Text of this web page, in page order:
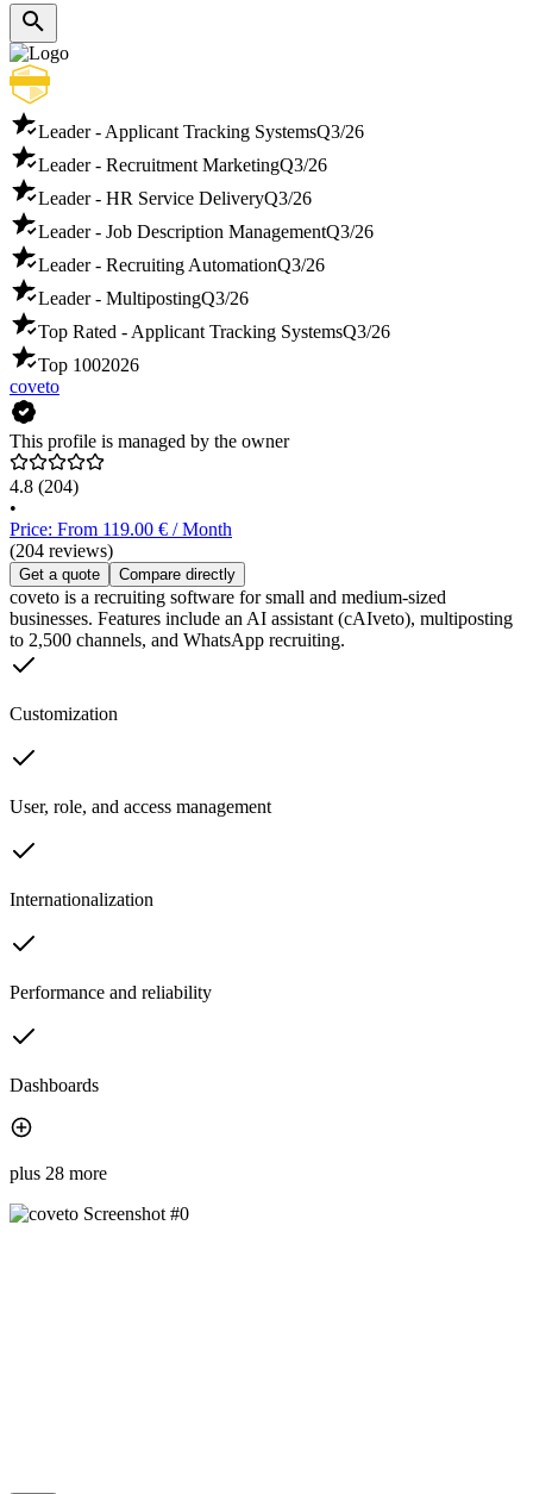
Leader - Applicant Tracking SystemsQ3/26
Leader - Recruitment MarketingQ3/26
Leader - HR Service DeliveryQ3/26
Leader - Job Description ManagementQ3/26
Leader - Recruiting AutomationQ3/26
Leader - MultipostingQ3/26
Top Rated - Applicant Tracking SystemsQ3/26
Top 1002026
coveto
This profile is managed by the owner
4.8 (204)
•
Price: From 119.00 € / Month
(204 reviews)
Get a quote Compare directly
coveto is a recruiting software for small and medium-sized
businesses. Features include an AI assistant (cAIveto), multiposting
to 2,500 channels, and WhatsApp recruiting.
Customization
User, role, and access management
Internationalization
Performance and reliability
Dashboards
plus 28 more